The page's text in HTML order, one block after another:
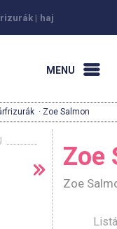
| haj
MENU
· Zoe Salmon
Zoe
Zoe